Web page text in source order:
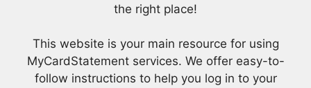
the right place!
This website is your main resource for using
MyCardStatement services. We offer easy-to-
follow instructions to help you log in to your